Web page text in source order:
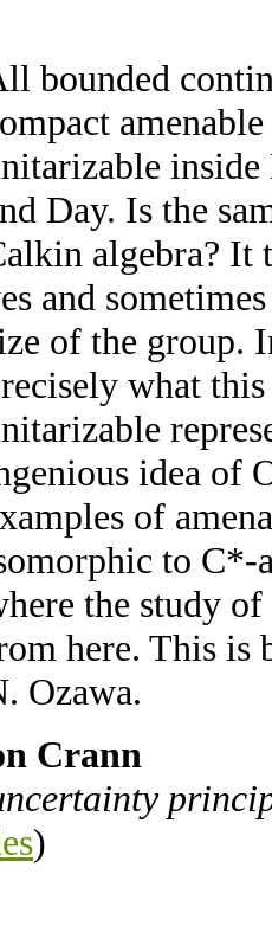
bounded
Day. Is the
algebra? It
and
of the group.
what
idea of
of
to C*-
the study
here. This is
Ozawa.
Crann
)